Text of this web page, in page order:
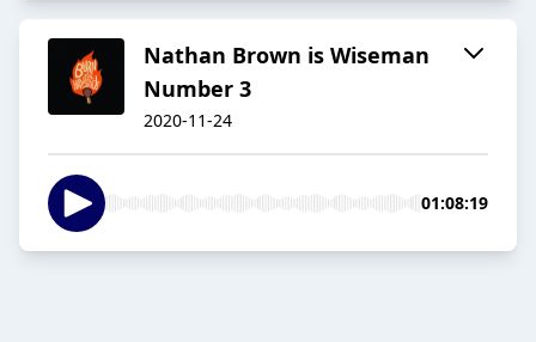
Nathan Brown is Wiseman
Number 3
2020-11-24
01:08:19